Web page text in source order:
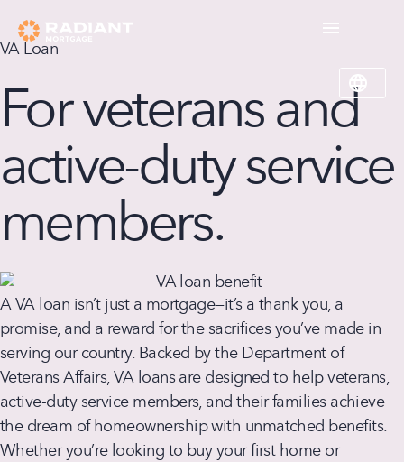
VA Loan
For veterans and
active-duty service
members.
A VA loan isn’t just a mortgage—it’s a thank you, a
promise, and a reward for the sacrifices you’ve made in
serving our country. Backed by the Department of
Veterans Affairs, VA loans are designed to help veterans,
active-duty service members, and their families achieve
the dream of homeownership with unmatched benefits.
Whether you’re looking to buy your first home or